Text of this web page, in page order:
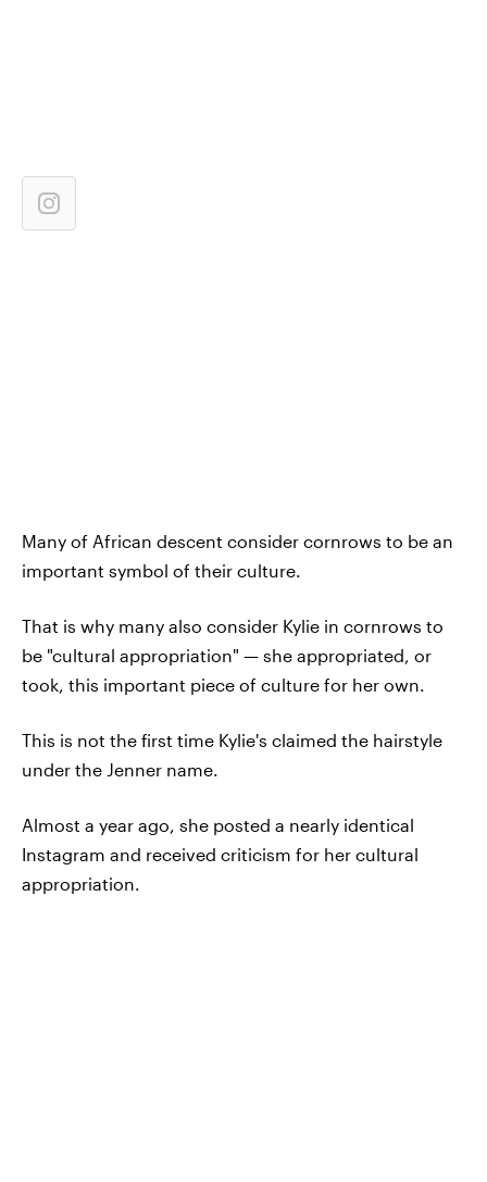
Many of African descent consider cornrows to be an
important symbol of their culture.
That is why many also consider Kylie in cornrows to
be "cultural appropriation" — she appropriated, or
took, this important piece of culture for her own.
This is not the first time Kylie's claimed the hairstyle
under the Jenner name.
Almost a year ago, she posted a nearly identical
Instagram and received criticism for her cultural
appropriation.